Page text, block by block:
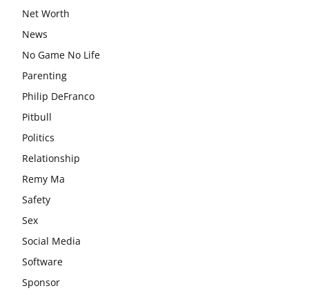
Net Worth
News
No Game No Life
Parenting
Philip DeFranco
Pitbull
Politics
Relationship
Remy Ma
Safety
Sex
Social Media
Software
Sponsor